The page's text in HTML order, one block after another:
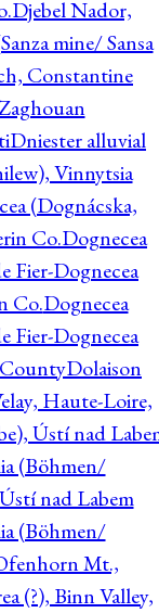
Djebel Nador,
mine/ Sansa
Constantine
Dniester alluvial
Vinnytsia
(Dognácska,
Co.Dognecea
Fier-Dognecea
Co.Dognecea
Fier-Dognecea
Dolaison
Haute-Loire,
Ústí nad
(Böhmen/
nad Labem
(Böhmen/
Mt.,
(?), Binn Valley,